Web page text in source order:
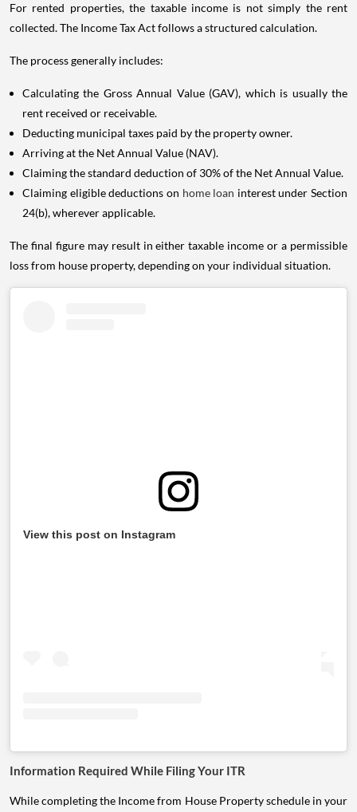
For rented properties, the taxable income is not simply the rent
collected. The Income Tax Act follows a structured calculation.
The process generally includes:
Calculating the Gross Annual Value (GAV), which is usually the
rent received or receivable.
Deducting municipal taxes paid by the property owner.
Arriving at the Net Annual Value (NAV).
Claiming the standard deduction of 30% of the Net Annual Value.
Claiming eligible deductions on home loan interest under Section
24(b), wherever applicable.
The final figure may result in either taxable income or a permissible
loss from house property, depending on your individual situation.
View this post on Instagram
Information Required While Filing Your ITR
While completing the Income from House Property schedule in your